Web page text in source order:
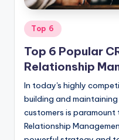
Posted
in
Top 6
Top 6 Popular
Relationship
In today's highly
building and
customers is paramount
Relationship